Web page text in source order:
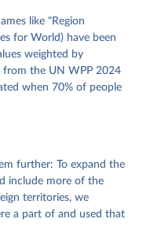
Wang, Felix
and Daniel
Country-Date]
Eitan Tzelgov,
Joshua Krusell,
2026. "The V-
Analysis for
21. 11th edition.
High Level
Dem Data', V-Dem
like "Region
for World) have been
weighted by
from the UN WPP 2024
when 70% of people
further: To expand the
include more of the
territories, we
a part of and used that